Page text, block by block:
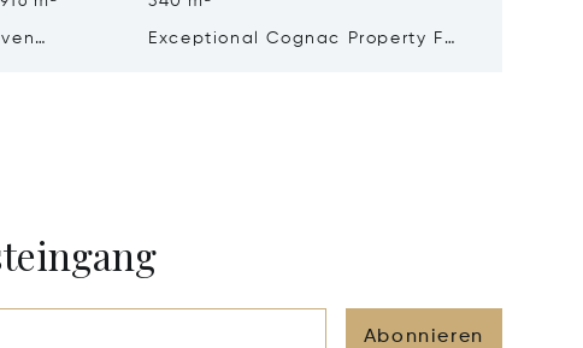
Exceptional Cognac Property For
Abonnieren